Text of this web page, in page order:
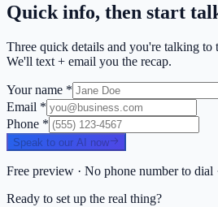
Quick info, then start
Three quick details and you're talking to
We'll text + email you the recap.
Your name *
Email *
Phone *
Speak to our AI now
Free preview · No phone number to dial
Ready to set up the real thing?